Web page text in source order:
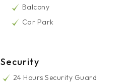
Balcony
Car Park
Security
24 Hours Security Guard